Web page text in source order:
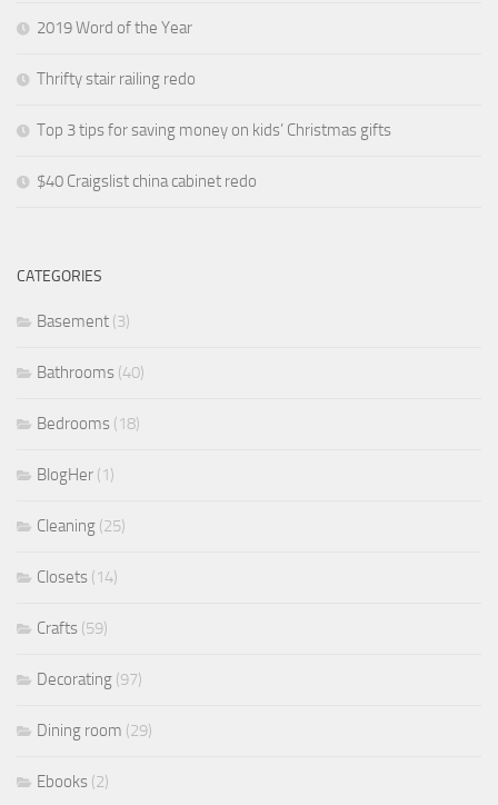
2019 Word of the Year
Thrifty stair railing redo
Top 3 tips for saving money on kids’ Christmas gifts
$40 Craigslist china cabinet redo
CATEGORIES
Basement (3)
Bathrooms (40)
Bedrooms (18)
BlogHer (1)
Cleaning (25)
Closets (14)
Crafts (59)
Decorating (97)
Dining room (29)
Ebooks (2)